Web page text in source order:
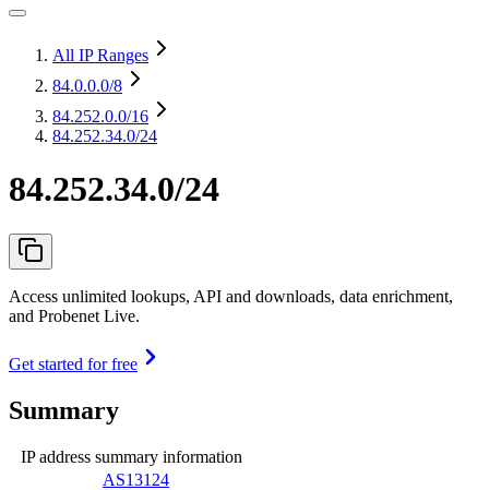
All IP Ranges
84.0.0.0/8
84.252.0.0/16
84.252.34.0/24
84.252.34.0/24
Access unlimited lookups, API and downloads, data enrichment,
and Probenet Live.
Get started for free
Summary
IP address summary information
AS13124